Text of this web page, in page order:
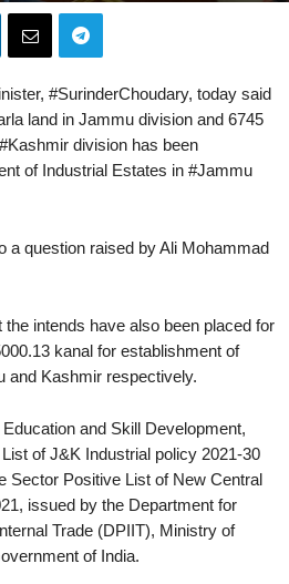
#SurinderChoudary, today said
land in Jammu division and 6745
division has been
of Industrial Estates in #Jammu
a question raised by Ali Mohammad
intends have also been placed for
kanal for establishment of
and Kashmir respectively.
and Skill Development,
of J&K Industrial policy 2021-30
Sector Positive List of New Central
issued by the Department for
Trade (DPIIT), Ministry of
of India.